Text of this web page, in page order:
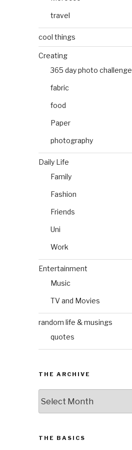
travel
cool things
Creating
365 day photo challenge
fabric
food
Paper
photography
Daily Life
Family
Fashion
Friends
Uni
Work
Entertainment
Music
TV and Movies
random life & musings
quotes
THE ARCHIVE
Archive
THE BASICS